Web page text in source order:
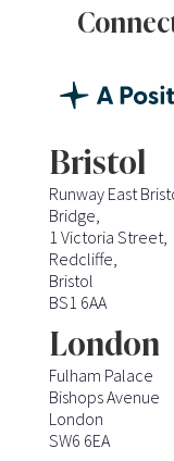
Bristol
Runway East
Bridge,
1 Victoria Street,
Redcliffe,
Bristol
BS1 6AA
London
Fulham Palace
Bishops Avenue
London
SW6 6EA